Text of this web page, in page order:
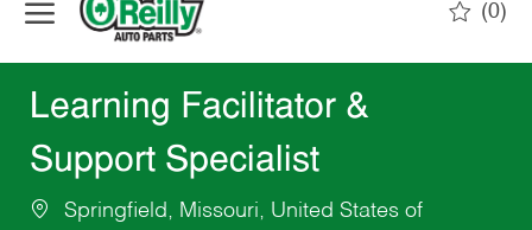
(0)
Learning Facilitator &
Support Specialist
Springfield, Missouri, United States of